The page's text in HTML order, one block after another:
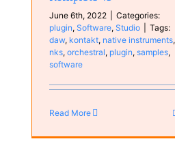
June 6th, 2022
Categories:
plugin,Software,Studio
Tags:
daw, kontakt, native instruments,
nks,orchestral, plugin,samples,
software
Read More